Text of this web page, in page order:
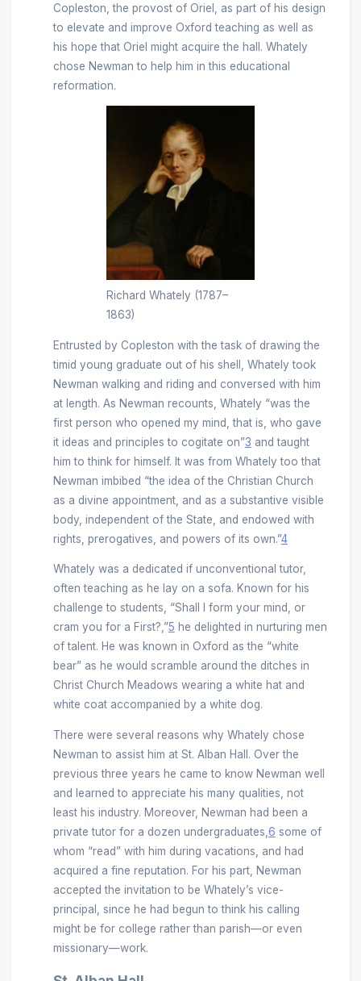
Copleston, the provost of Oriel, as part of his design
to elevate and improve Oxford teaching as well as
his hope that Oriel might acquire the hall. Whately
chose Newman to help him in this educational
reformation.
Richard Whately (1787–
1863)
Entrusted by Copleston with the task of drawing the
timid young graduate out of his shell, Whately took
Newman walking and riding and conversed with him
at length. As Newman recounts, Whately “was the
first person who opened my mind, that is, who gave
it ideas and principles to cogitate on”3 and taught
him to think for himself. It was from Whately too that
Newman imbibed “the idea of the Christian Church
as a divine appointment, and as a substantive visible
body, independent of the State, and endowed with
rights, prerogatives, and powers of its own.”4
Whately was a dedicated if unconventional tutor,
often teaching as he lay on a sofa. Known for his
challenge to students, “Shall I form your mind, or
cram you for a First?,”5 he delighted in nurturing men
of talent. He was known in Oxford as the “white
bear” as he would scramble around the ditches in
Christ Church Meadows wearing a white hat and
white coat accompanied by a white dog.
There were several reasons why Whately chose
Newman to assist him at St. Alban Hall. Over the
previous three years he came to know Newman well
and learned to appreciate his many qualities, not
least his industry. Moreover, Newman had been a
private tutor for a dozen undergraduates, 6 some of
whom “read” with him during vacations, and had
acquired a fine reputation. For his part, Newman
accepted the invitation to be Whately’s vice-
principal, since he had begun to think his calling
might be for college rather than parish—or even
missionary—work.